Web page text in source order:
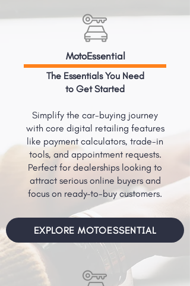
MotoEssential
The Essentials You Need
to Get Started
Simplify the car-buying journey
with core digital retailing features
like payment calculators, trade-in
tools, and appointment requests.
Perfect for dealerships looking to
attract serious online buyers and
focus on ready-to-buy customers.
EXPLORE MOTOESSENTIAL